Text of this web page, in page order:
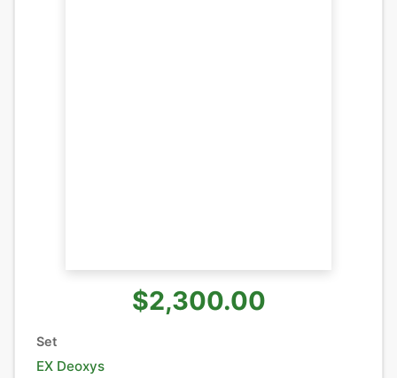
$2,300.00
Set
EX Deoxys